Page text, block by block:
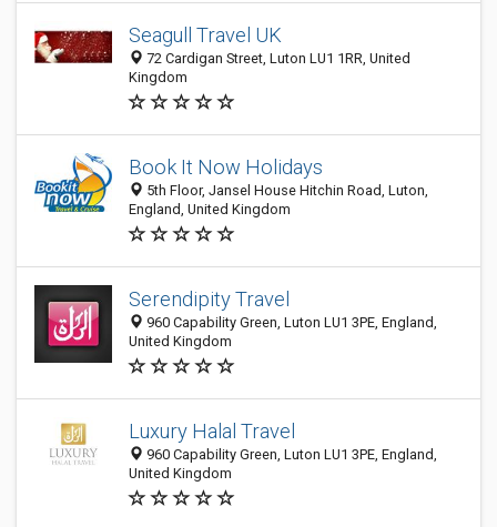
Seagull Travel UK
72 Cardigan Street, Luton LU1 1RR, United
Kingdom
Book It Now Holidays
5th Floor, Jansel House Hitchin Road, Luton,
England, United Kingdom
Serendipity Travel
960 Capability Green, Luton LU1 3PE, England,
United Kingdom
Luxury Halal Travel
960 Capability Green, Luton LU1 3PE, England,
United Kingdom